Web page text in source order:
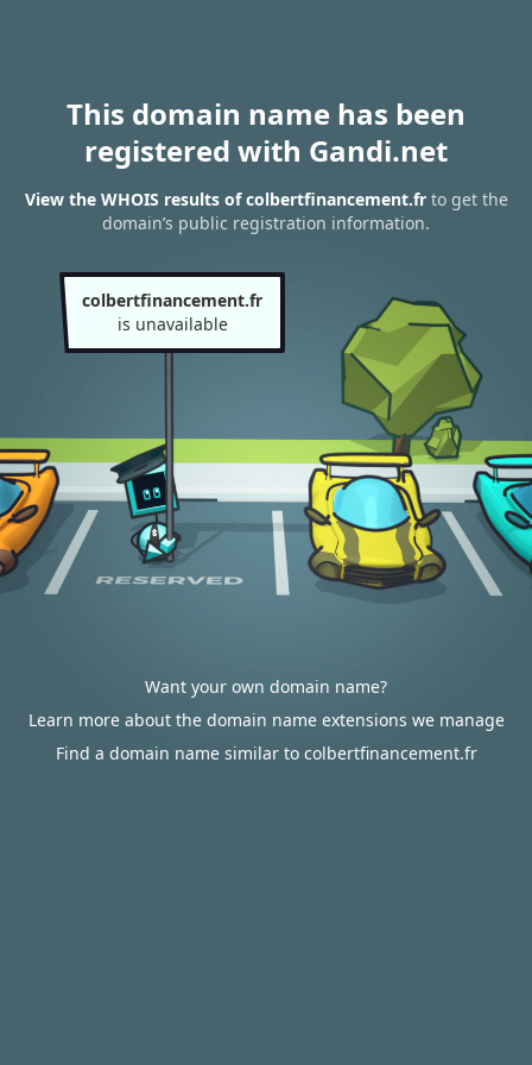
This domain name has been
registered with Gandi.net
View the WHOIS results of colbertfinancement.frto get the
domain’s public registration information.
colbertfinancement.fr
is unavailable
Want your own domain name?
Learn more about the domain name extensions we manage
Find a domain name similar to colbertfinancement.fr